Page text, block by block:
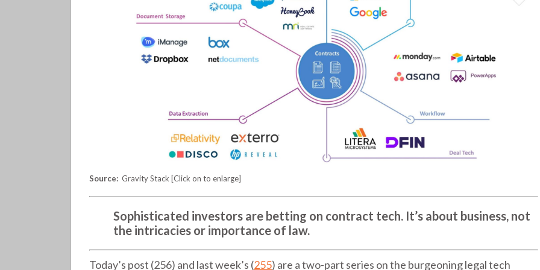
Source: Gravity Stack [Click on to enlarge]
Sophisticated investors are betting on contract tech. It’s about business, not
the intricacies or importance of law.
Today’s post (256) and last week’s (255) are a two-part series on the burgeoning legal tech